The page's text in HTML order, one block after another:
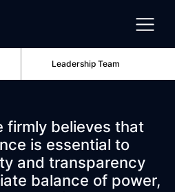
Leadership Team
firmly believes that
is essential to
and transparency
balance of power,